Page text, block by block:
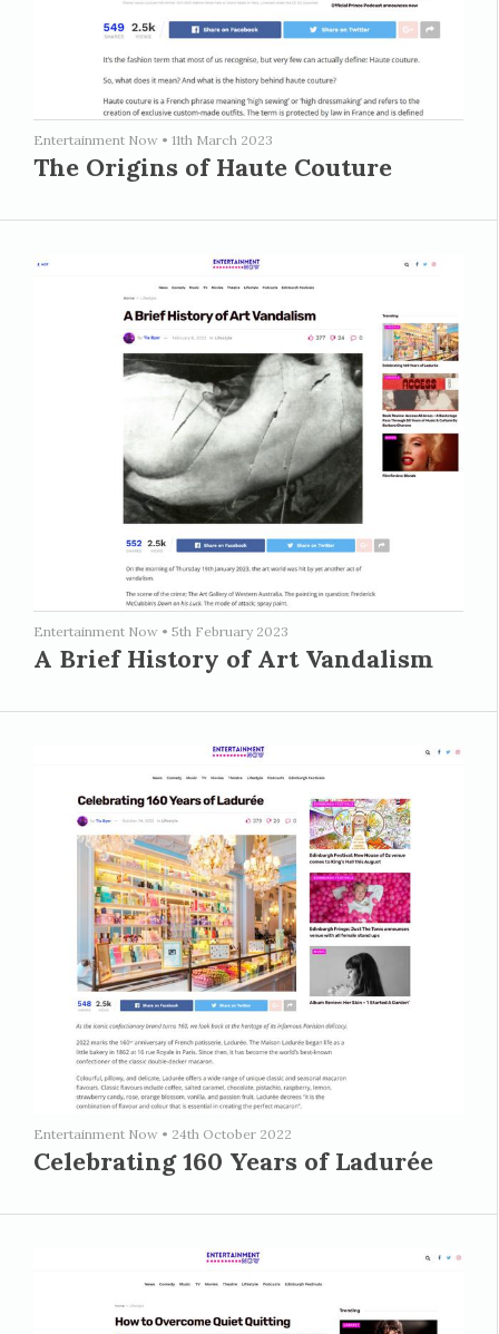
Entertainment Now • 11th March 2023
The Origins of Haute Couture
Entertainment Now • 5th February 2023
A Brief History of Art Vandalism
Entertainment Now • 24th October 2022
Celebrating 160 Years of Ladurée